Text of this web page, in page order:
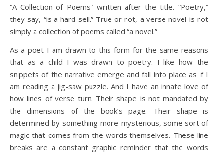
“A Collection of Poems” written after the title. “Poetry,”
they say, “is a hard sell.” True or not, a verse novel is not
simply a collection of poems called “a novel.”
As a poet I am drawn to this form for the same reasons
that as a child I was drawn to poetry. I like how the
snippets of the narrative emerge and fall into place as if I
am reading a jig-saw puzzle. And I have an innate love of
how lines of verse turn. Their shape is not mandated by
the dimensions of the book’s page. Their shape is
determined by something more mysterious, some sort of
magic that comes from the words themselves. These line
breaks are a constant graphic reminder that the words